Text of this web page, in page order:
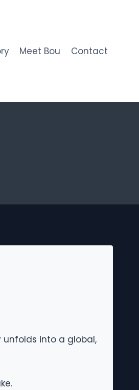
Meet Bou Contact
unfolds into a global,